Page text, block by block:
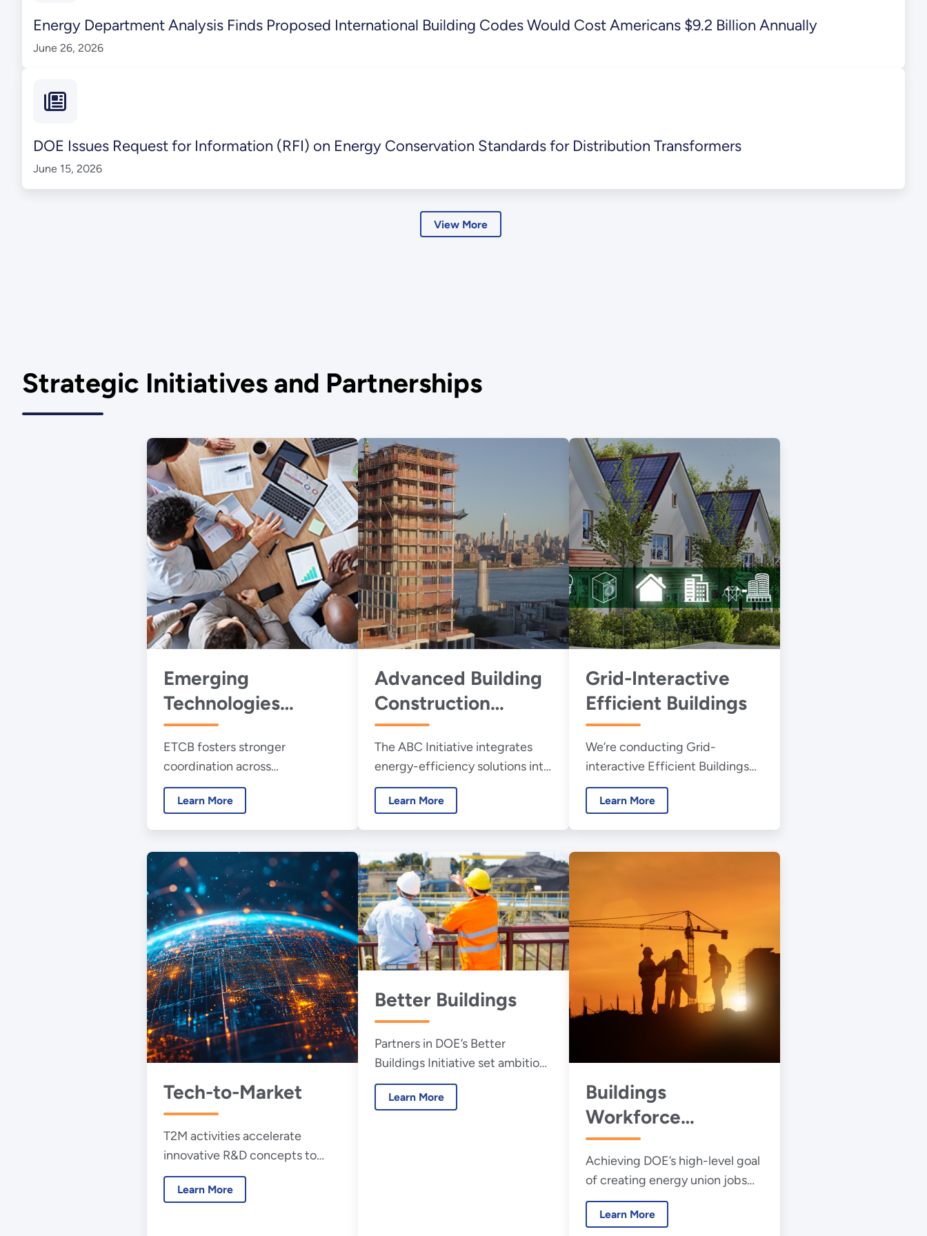
Energy Department Analysis Finds Proposed International Building Codes Would Cost Americans $9.2 Billion Annually
June 26, 2026
DOE Issues Request for Information (RFI) on Energy Conservation Standards for Distribution Transformers
June 15, 2026
View More
Strategic Initiatives and Partnerships
Emerging
Technologies
Collaborative for
Buildings
ETCB fosters stronger
coordination across
organizations supporting the
RD&D, investment, and
Learn More
Advanced Building
Construction
Initiative
The ABC Initiative integrates
energy-efficiency solutions into
highly productive U.S.
construction practices for new
Learn More
Grid-Interactive
Efficient Buildings
We’re conducting Grid-
interactive Efficient Buildings
research to help bring
connectedness and the related
Learn More
Tech-to-Market
T2M activities accelerate
innovative R&D concepts to
become commercially viable
and available products.
Learn More
Better Buildings
Partners in DOE’s Better
Buildings Initiative set ambitious
goals and contribute real-world
solutions that help accelerate
Learn More
Buildings
Workforce
Development
Initiatives
Achieving DOE’s high-level goal
of creating energy union jobs
requires improving the energy
efficiency of America’s nearly
Learn More